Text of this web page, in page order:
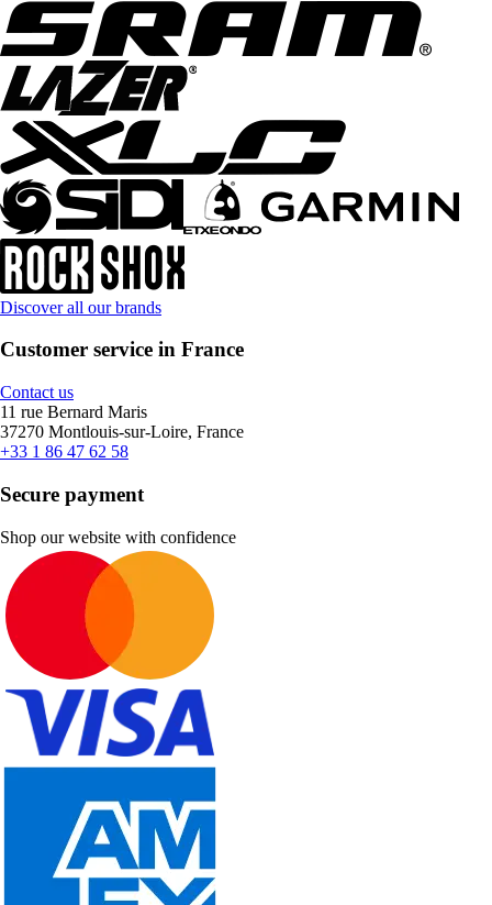
Discover all our brands
Customer service in France
Contact us
11 rue Bernard Maris
37270 Montlouis-sur-Loire, France
+33 1 86 47 62 58
Secure payment
Shop our website with confidence